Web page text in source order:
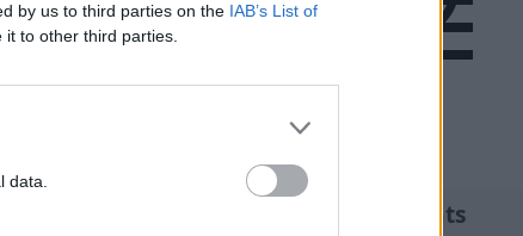
by us to third parties on the IAB’s List of
to other third parties.
data.
Rear Fog Lights